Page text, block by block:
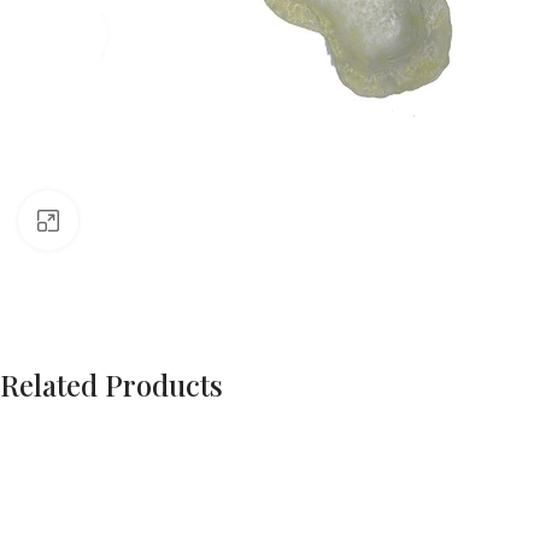
Related Products